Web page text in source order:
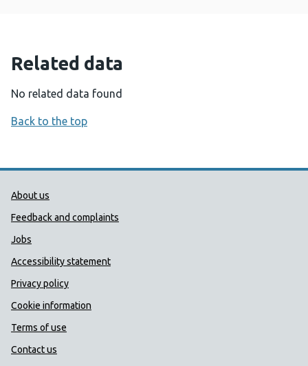
Related data
No related data found
Back to the top
Public Health Wales Support links
About us
Feedback and complaints
Jobs
Accessibility statement
Privacy policy
Cookie information
Terms of use
Contact us